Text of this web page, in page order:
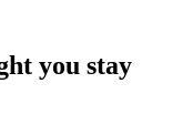
you stay